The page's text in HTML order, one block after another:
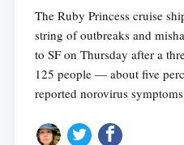
The Ruby Princess cruise
string of outbreaks and
to SF on Thursday after a
125 people — about five
reported norovirus